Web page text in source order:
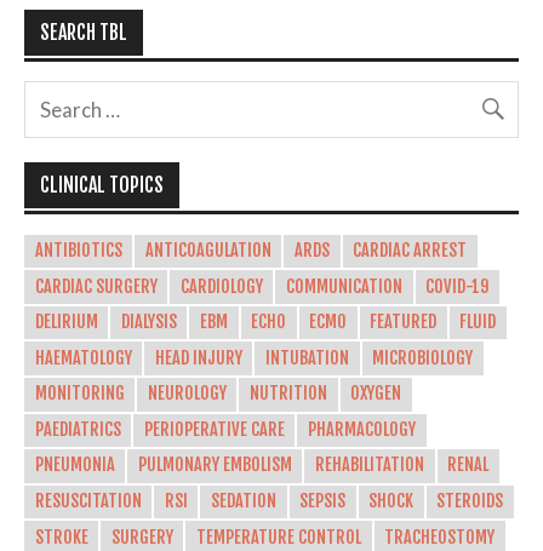
SEARCH TBL
CLINICAL TOPICS
ANTIBIOTICS ANTICOAGULATION ARDS
CARDIAC ARREST
CARDIAC SURGERY
CARDIOLOGY COMMUNICATION
COVID-19
DELIRIUM
DIALYSIS EBM ECHO ECMO FEATURED
FLUID
HAEMATOLOGY
HEAD INJURY INTUBATION
MICROBIOLOGY
MONITORING
NEUROLOGY NUTRITION
OXYGEN
PAEDIATRICS
PERIOPERATIVE CARE
PHARMACOLOGY
PNEUMONIA
PULMONARY EMBOLISM REHABILITATION
RENAL
RESUSCITATION
RSI SEDATION SEPSIS SHOCK
STEROIDS
STROKE
SURGERY TEMPERATURE CONTROL
TRACHEOSTOMY